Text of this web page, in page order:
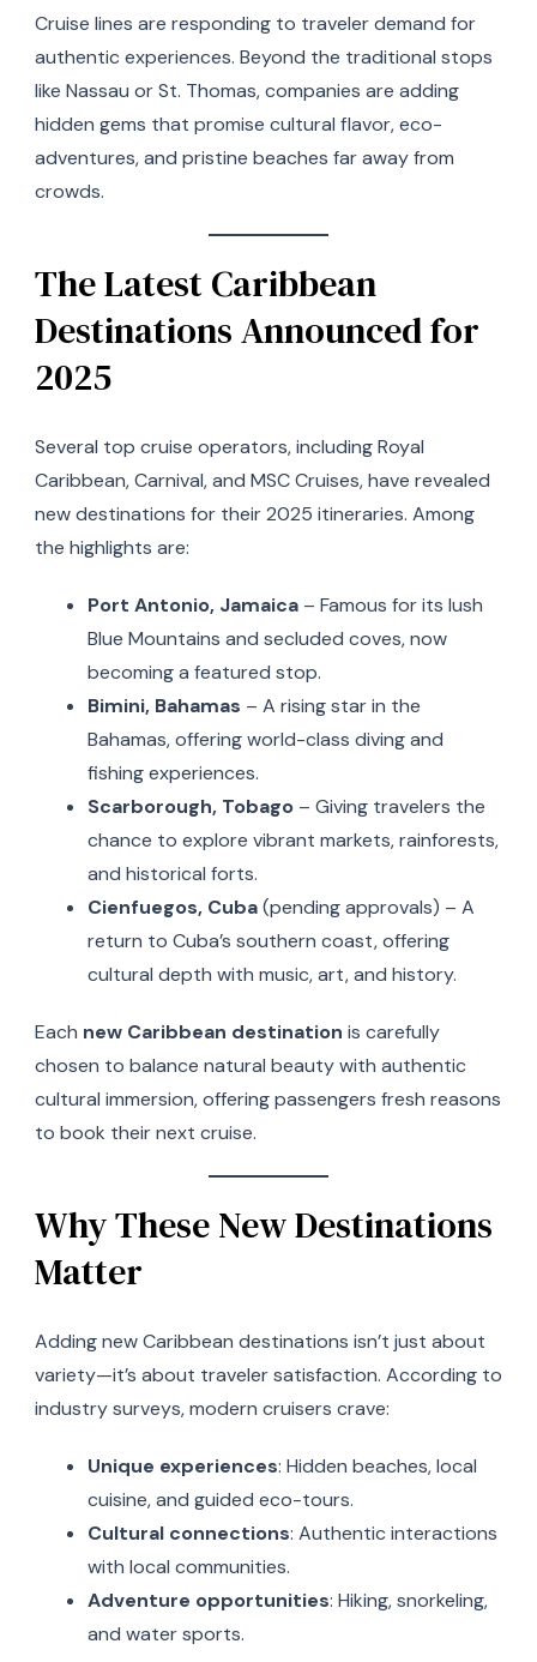
Cruise lines are responding to traveler demand for
authentic experiences. Beyond the traditional stops
like Nassau or St. Thomas, companies are adding
hidden gems that promise cultural flavor, eco-
adventures, and pristine beaches far away from
crowds.
The Latest Caribbean
Destinations Announced for
2025
Several top cruise operators, including Royal
Caribbean, Carnival, and MSC Cruises, have revealed
new destinations for their 2025 itineraries. Among
the highlights are:
Port Antonio, Jamaica – Famous for its lush
Blue Mountains and secluded coves, now
becoming a featured stop.
Bimini, Bahamas – A rising star in the
Bahamas, offering world-class diving and
fishing experiences.
Scarborough, Tobago – Giving travelers the
chance to explore vibrant markets, rainforests,
and historical forts.
Cienfuegos, Cuba(pending approvals) – A
return to Cuba’s southern coast, offering
cultural depth with music, art, and history.
Each new Caribbean destination is carefully
chosen to balance natural beauty with authentic
cultural immersion, offering passengers fresh reasons
to book their next cruise.
Why These New Destinations
Matter
Adding new Caribbean destinations isn’t just about
variety—it’s about traveler satisfaction. According to
industry surveys, modern cruisers crave:
Unique experiences: Hidden beaches, local
cuisine, and guided eco-tours.
Cultural connections: Authentic interactions
with local communities.
Adventure opportunities: Hiking, snorkeling,
and water sports.